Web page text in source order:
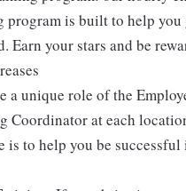
program is built to help you
Earn your stars and be
a unique role of the
Coordinator at each
is to help you be